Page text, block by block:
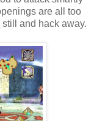
are all too
and hack away.